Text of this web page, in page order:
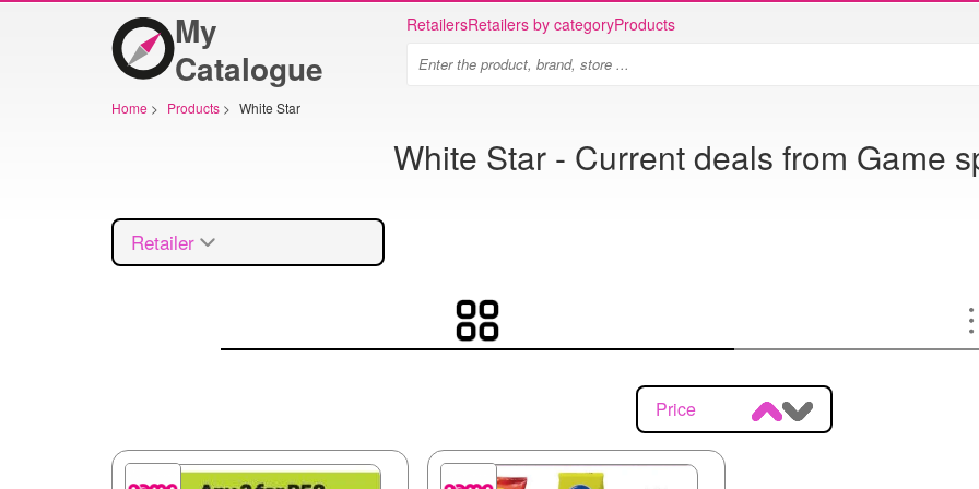
My
Catalogue
RetailersRetailers by categoryProducts
Home > Products > White Star
White Star - Current deals from Game
Retailer
Price